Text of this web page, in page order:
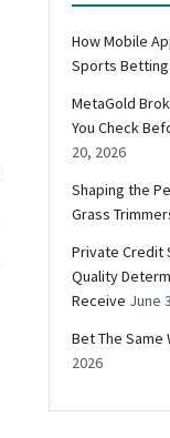
How Mobile
Sports Betting
MetaGold
You Check
20, 2026
Shaping the
Grass
Private Credit
Quality
Receive June
Bet The Same
2026